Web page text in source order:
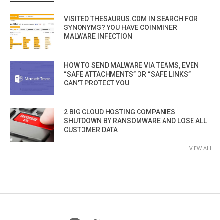
VISITED THESAURUS.COM IN SEARCH FOR
SYNONYMS? YOU HAVE COINMINER
MALWARE INFECTION
HOW TO SEND MALWARE VIA TEAMS, EVEN
“SAFE ATTACHMENTS” OR “SAFE LINKS”
CAN’T PROTECT YOU
2 BIG CLOUD HOSTING COMPANIES
SHUTDOWN BY RANSOMWARE AND LOSE ALL
CUSTOMER DATA
VIEW ALL